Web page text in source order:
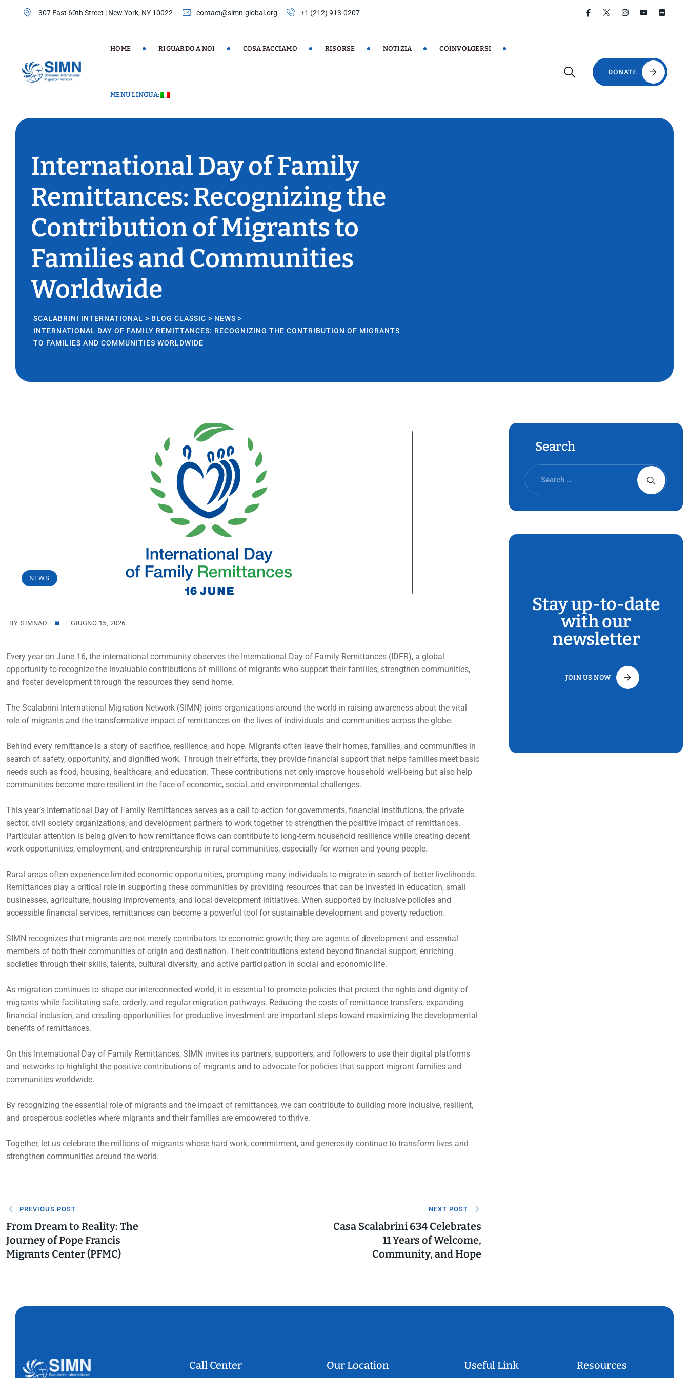
307 East 60th Street | New York, NY 10022 contact@simn-global.org +1 (212) 913-0207
HOME RIGUARDO A NOI COSA FACCIAMO RISORSE NOTIZIA COINVOLGERSI
MENU LINGUA:
DONATE
International Day of Family
Remittances: Recognizing the
Contribution of Migrants to
Families and Communities
Worldwide
SCALABRINI INTERNATIONAL > BLOG CLASSIC > NEWS >
INTERNATIONAL DAY OF FAMILY REMITTANCES: RECOGNIZING THE CONTRIBUTION OF MIGRANTS
TO FAMILIES AND COMMUNITIES WORLDWIDE
NEWS
BY SIMNAD GIUGNO 15, 2026
Every year on June 16, the international community observes the International Day of Family Remittances (IDFR), a global
opportunity to recognize the invaluable contributions of millions of migrants who support their families, strengthen communities,
and foster development through the resources they send home.
The Scalabrini International Migration Network (SIMN) joins organizations around the world in raising awareness about the vital
role of migrants and the transformative impact of remittances on the lives of individuals and communities across the globe.
Behind every remittance is a story of sacrifice, resilience, and hope. Migrants often leave their homes, families, and communities in
search of safety, opportunity, and dignified work. Through their efforts, they provide financial support that helps families meet basic
needs such as food, housing, healthcare, and education. These contributions not only improve household well-being but also help
communities become more resilient in the face of economic, social, and environmental challenges.
This year’s International Day of Family Remittances serves as a call to action for governments, financial institutions, the private
sector, civil society organizations, and development partners to work together to strengthen the positive impact of remittances.
Particular attention is being given to how remittance flows can contribute to long-term household resilience while creating decent
work opportunities, employment, and entrepreneurship in rural communities, especially for women and young people.
Rural areas often experience limited economic opportunities, prompting many individuals to migrate in search of better livelihoods.
Remittances play a critical role in supporting these communities by providing resources that can be invested in education, small
businesses, agriculture, housing improvements, and local development initiatives. When supported by inclusive policies and
accessible financial services, remittances can become a powerful tool for sustainable development and poverty reduction.
SIMN recognizes that migrants are not merely contributors to economic growth; they are agents of development and essential
members of both their communities of origin and destination. Their contributions extend beyond financial support, enriching
societies through their skills, talents, cultural diversity, and active participation in social and economic life.
As migration continues to shape our interconnected world, it is essential to promote policies that protect the rights and dignity of
migrants while facilitating safe, orderly, and regular migration pathways. Reducing the costs of remittance transfers, expanding
financial inclusion, and creating opportunities for productive investment are important steps toward maximizing the developmental
benefits of remittances.
On this International Day of Family Remittances, SIMN invites its partners, supporters, and followers to use their digital platforms
and networks to highlight the positive contributions of migrants and to advocate for policies that support migrant families and
communities worldwide.
By recognizing the essential role of migrants and the impact of remittances, we can contribute to building more inclusive, resilient,
and prosperous societies where migrants and their families are empowered to thrive.
Together, let us celebrate the millions of migrants whose hard work, commitment, and generosity continue to transform lives and
strengthen communities around the world.
articoli
PREVIOUS POST
From Dream to Reality: The
Journey of Pope Francis
Migrants Center (PFMC)
NEXT POST
Casa Scalabrini 634 Celebrates
11 Years of Welcome,
Community, and Hope
Search
Stay up-to-date
with our
newsletter
JOIN US NOW
Call Center Our Location Useful Link Resources